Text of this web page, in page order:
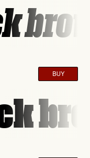
BUY